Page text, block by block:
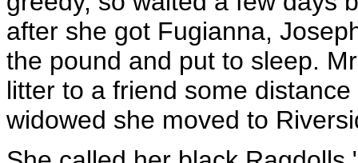
after she got Fugianna,
the pound and put to sleep.
litter to a friend some
widowed she moved to